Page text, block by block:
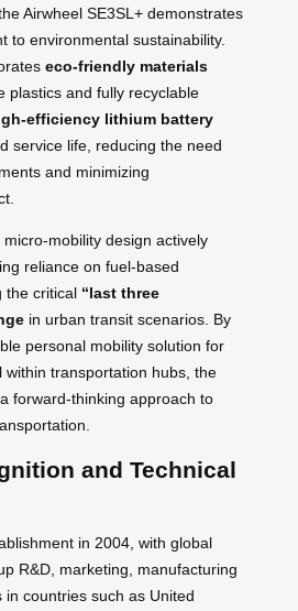
Airwheel SE3SL+ demonstrates
to environmental sustainability.
eco-friendly materials
plastics and fully recyclable
efficiency lithium battery
service life, reducing the need
and minimizing
mobility design actively
reliance on fuel-based
the critical “last three
in urban transit scenarios. By
personal mobility solution for
within transportation hubs, the
forward-thinking approach to
and Technical
in 2004, with global
R&D, marketing, manufacturing
in countries such as United